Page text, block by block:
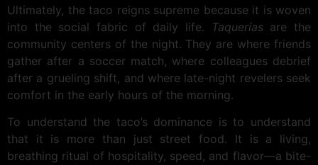
Ultimately, the taco reigns supreme because it is woven
into the social fabric of daily life.
Taqueríasare the
community centers of the night. They are where friends
gather after a soccer match, where colleagues debrief
after a grueling shift, and where late-night revelers seek
comfort in the early hours of the morning.
To understand the taco’s dominance is to understand
that it is more than just street food. It is a living,
breathing ritual of hospitality, speed, and flavor—a bite-